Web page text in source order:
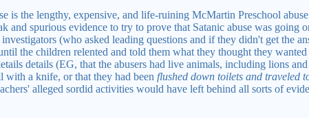
is the lengthy, expensive, and life-ruining McMartin Preschool
and spurious evidence to try to prove that Satanic abuse was going
(who asked leading questions and if they didn't get the
the children relented and told them what they thought they
details (EG, that the abusers had live animals, including lions
with a knife, or that they had been flushed down toilets and traveled
alleged sordid activities would have left behind all sorts of